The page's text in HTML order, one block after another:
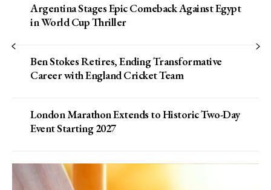
Argentina Stages Epic Comeback Against Egypt
in World Cup Thriller
Ben Stokes Retires, Ending Transformative
Career with England Cricket Team
London Marathon Extends to Historic Two-Day
Event Starting 2027